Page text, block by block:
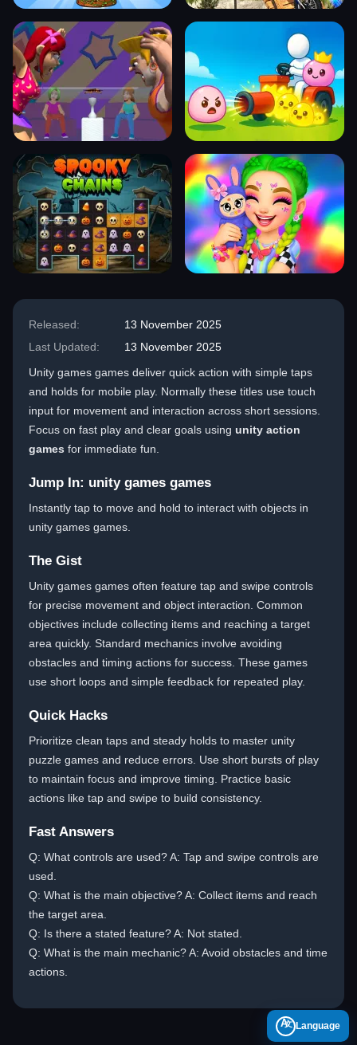
Released:
13 November 2025
Last Updated:
13 November 2025
Unity games games deliver quick action with simple taps
and holds for mobile play. Normally these titles use touch
input for movement and interaction across short sessions.
Focus on fast play and clear goals using unity action
games for immediate fun.
Jump In: unity games games
Instantly tap to move and hold to interact with objects in
unity games games.
The Gist
Unity games games often feature tap and swipe controls
for precise movement and object interaction. Common
objectives include collecting items and reaching a target
area quickly. Standard mechanics involve avoiding
obstacles and timing actions for success. These games
use short loops and simple feedback for repeated play.
Quick Hacks
Prioritize clean taps and steady holds to master unity
puzzle games and reduce errors. Use short bursts of play
to maintain focus and improve timing. Practice basic
actions like tap and swipe to build consistency.
Fast Answers
Q: What controls are used? A: Tap and swipe controls are
used.
Q: What is the main objective? A: Collect items and reach
the target area.
Q: Is there a stated feature? A: Not stated.
Q: What is the main mechanic? A: Avoid obstacles and time
actions.
A Language